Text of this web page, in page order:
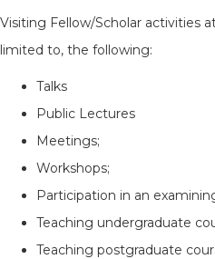
Visiting Fellow/Scholar activities
limited to, the following:
Talks
Public Lectures
Meetings;
Workshops;
Participation in an
Teaching undergraduate
Teaching postgraduate